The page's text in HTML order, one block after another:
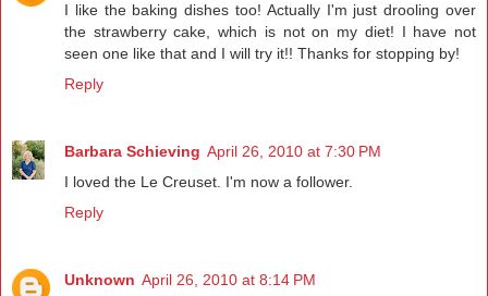
I like the baking dishes too! Actually I'm just drooling over
the strawberry cake, which is not on my diet! I have not
seen one like that and I will try it!! Thanks for stopping by!
Reply
Barbara Schieving April 26, 2010 at 7:30 PM
I loved the Le Creuset. I'm now a follower.
Reply
Unknown April 26, 2010 at 8:14 PM